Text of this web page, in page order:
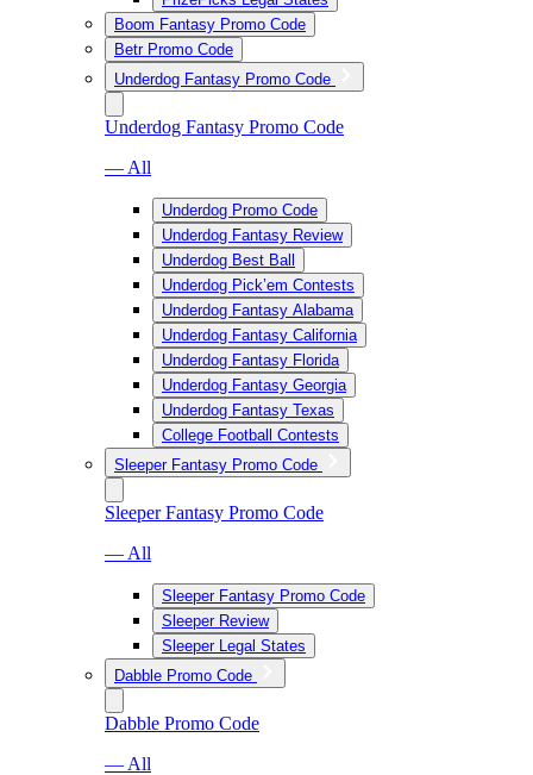
Boom Fantasy Promo Code
Betr Promo Code
Underdog Fantasy Promo Code
Underdog Fantasy Promo Code
— All
Underdog Promo Code
Underdog Fantasy Review
Underdog Best Ball
Underdog Pick’em Contests
Underdog Fantasy Alabama
Underdog Fantasy California
Underdog Fantasy Florida
Underdog Fantasy Georgia
Underdog Fantasy Texas
College Football Contests
Sleeper Fantasy Promo Code
Sleeper Fantasy Promo Code
— All
Sleeper Fantasy Promo Code
Sleeper Review
Sleeper Legal States
Dabble Promo Code
Dabble Promo Code
— All